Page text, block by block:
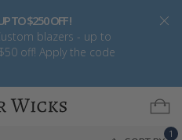
TO $250 OFF !
blazers - up to
off! Apply the code
1